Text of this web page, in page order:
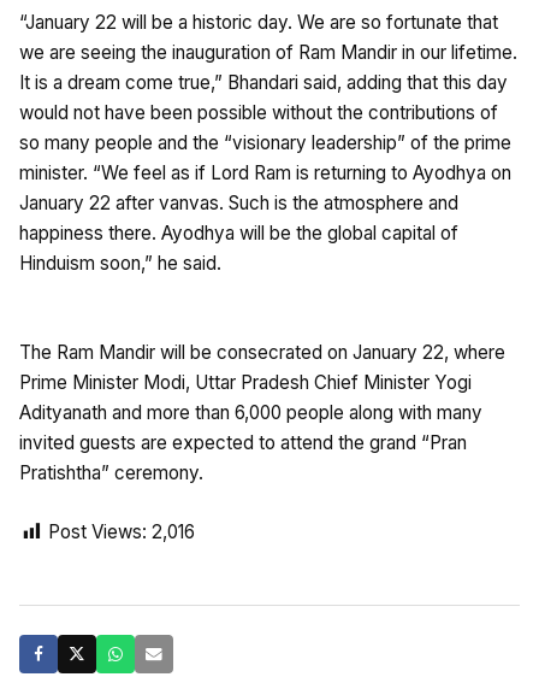
“January 22 will be a historic day. We are so fortunate that
we are seeing the inauguration of Ram Mandir in our lifetime.
It is a dream come true,” Bhandari said, adding that this day
would not have been possible without the contributions of
so many people and the “visionary leadership” of the prime
minister. “We feel as if Lord Ram is returning to Ayodhya on
January 22 after vanvas. Such is the atmosphere and
happiness there. Ayodhya will be the global capital of
Hinduism soon,” he said.
The Ram Mandir will be consecrated on January 22, where
Prime Minister Modi, Uttar Pradesh Chief Minister Yogi
Adityanath and more than 6,000 people along with many
invited guests are expected to attend the grand “Pran
Pratishtha” ceremony.
Post Views: 2,016